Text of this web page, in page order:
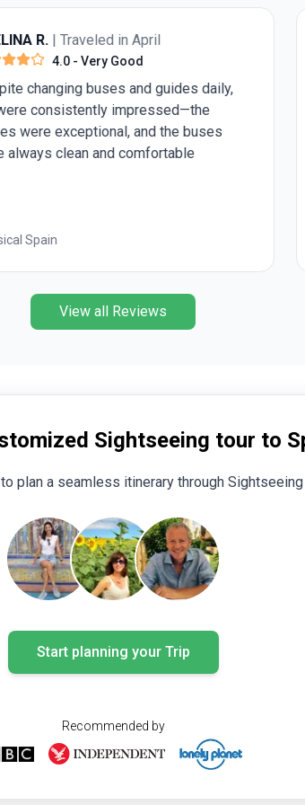
R. | Traveled in April
4.0 - Very Good
changing buses and guides daily,
consistently impressed—the
were exceptional, and the buses
always clean and comfortable
Spain
View all Reviews
Sightseeing tour to
plan a seamless itinerary through Sightseeing
Start planning your Trip
Recommended by